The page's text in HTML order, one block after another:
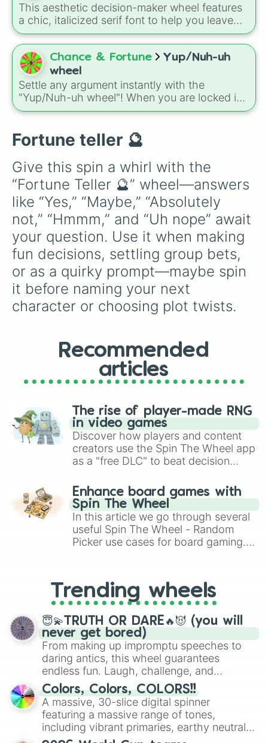
This aesthetic decision-maker wheel features
a chic, italicized serif font to help you leave
your choices up to fate. When you are stuck in
overthinking mode, simply spin to land on one
of seven stylish outcomes: 𝒀𝒆𝒔, 𝑵𝒐, 𝒀𝒆𝒔, 𝑴𝒂𝒚𝒃𝒆,
𝑴𝒂𝒚𝒃𝒆 𝒏𝒐𝒕, 𝑳𝒂𝒕𝒆𝒓, 𝑵𝒆𝒗𝒆𝒓, or 𝑺𝒑𝒊𝒏 𝒂𝒈𝒂𝒊𝒏.
Chance & Fortune
Yup/Nuh-uh
wheel
Settle any argument instantly with the
"Yup/Nuh-uh wheel"! When you are locked in
a stubborn stalemate and neither side will
slice randomizer leaves the final verdict
entirely up to fate.
Fortune teller 🔮
Give this spin a whirl with the
“Fortune Teller 🔮” wheel—answers
like “Yes,” “Maybe,” “Absolutely
not,” “Hmmm,” and “Uh nope” await
your question. Use it when making
fun decisions, settling group bets,
or as a quirky prompt—maybe spin
it before naming your next
character or choosing plot twists.
Recommended
articles
The rise of player-made RNG
in video games
Discover how players and content
creators use the Spin The Wheel app
as a "free DLC" to beat decision
challenge runs, and randomize
gameplay in hit titles like Roblox,
Brawl Stars, OSRS, and Mario Kart!
Enhance board games with
Spin The Wheel
In this article we go through several
useful Spin The Wheel - Random
Picker use cases for board gaming.
replacing your long-lost Twister
spinner, you will find many handy
spinner wheels here.
Trending wheels
😇💫TRUTH OR DARE🔥😈 (you will
never get bored)
From making up impromptu speeches to
daring antics, this wheel guarantees
endless fun. Laugh, challenge, and
discover new sides of your friends. Who's
ready for a spin?
Colors, Colors, COLORS!!
A massive, 30-slice digital spinner
featuring a massive range of tones,
including vibrant primaries, earthy neutrals,
and soft pastels like Vermilion, Hazel,